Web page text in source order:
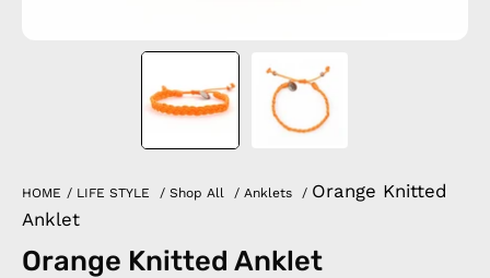
HOME / LIFE STYLE / Shop All / Anklets / Orange Knitted
Anklet
Orange Knitted Anklet